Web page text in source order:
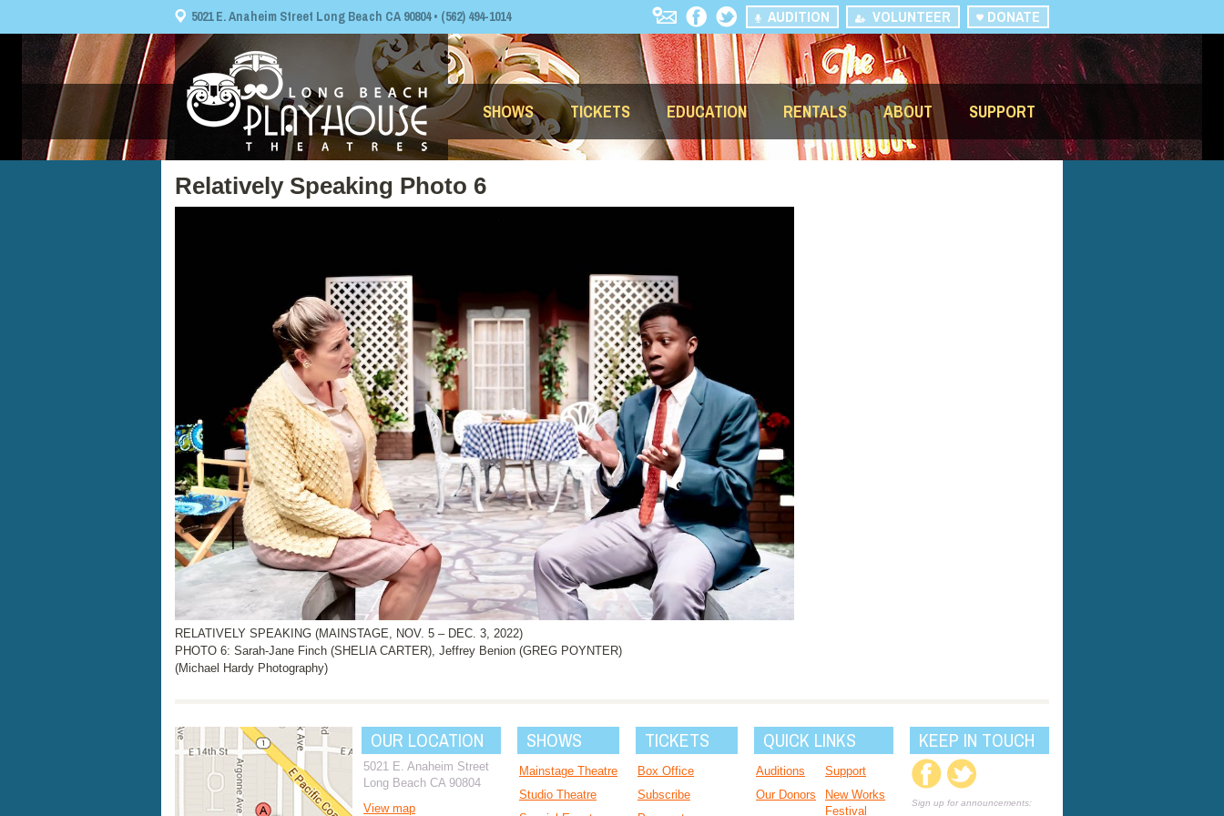
5021 E. Anaheim Street Long Beach CA 90804 • (562) 494-1014 DONATE
VOLUNTEER
AUDITION
SHOWS TICKETS EDUCATION RENTALS ABOUT SUPPORT
Relatively Speaking Photo 6
RELATIVELY SPEAKING (MAINSTAGE, NOV. 5 – DEC. 3, 2022)
PHOTO 6: Sarah-Jane Finch (SHELIA CARTER), Jeffrey Benion (GREG POYNTER)
(Michael Hardy Photography)
OUR LOCATION
5021 E. Anaheim Street
Long Beach CA 90804
View map
SHOWS
Mainstage Theatre
Studio Theatre
TICKETS
Box Office
Subscribe
QUICK LINKS
Auditions
Support
Our Donors
New Works
Festival
KEEP IN TOUCH
Sign up for announcements: